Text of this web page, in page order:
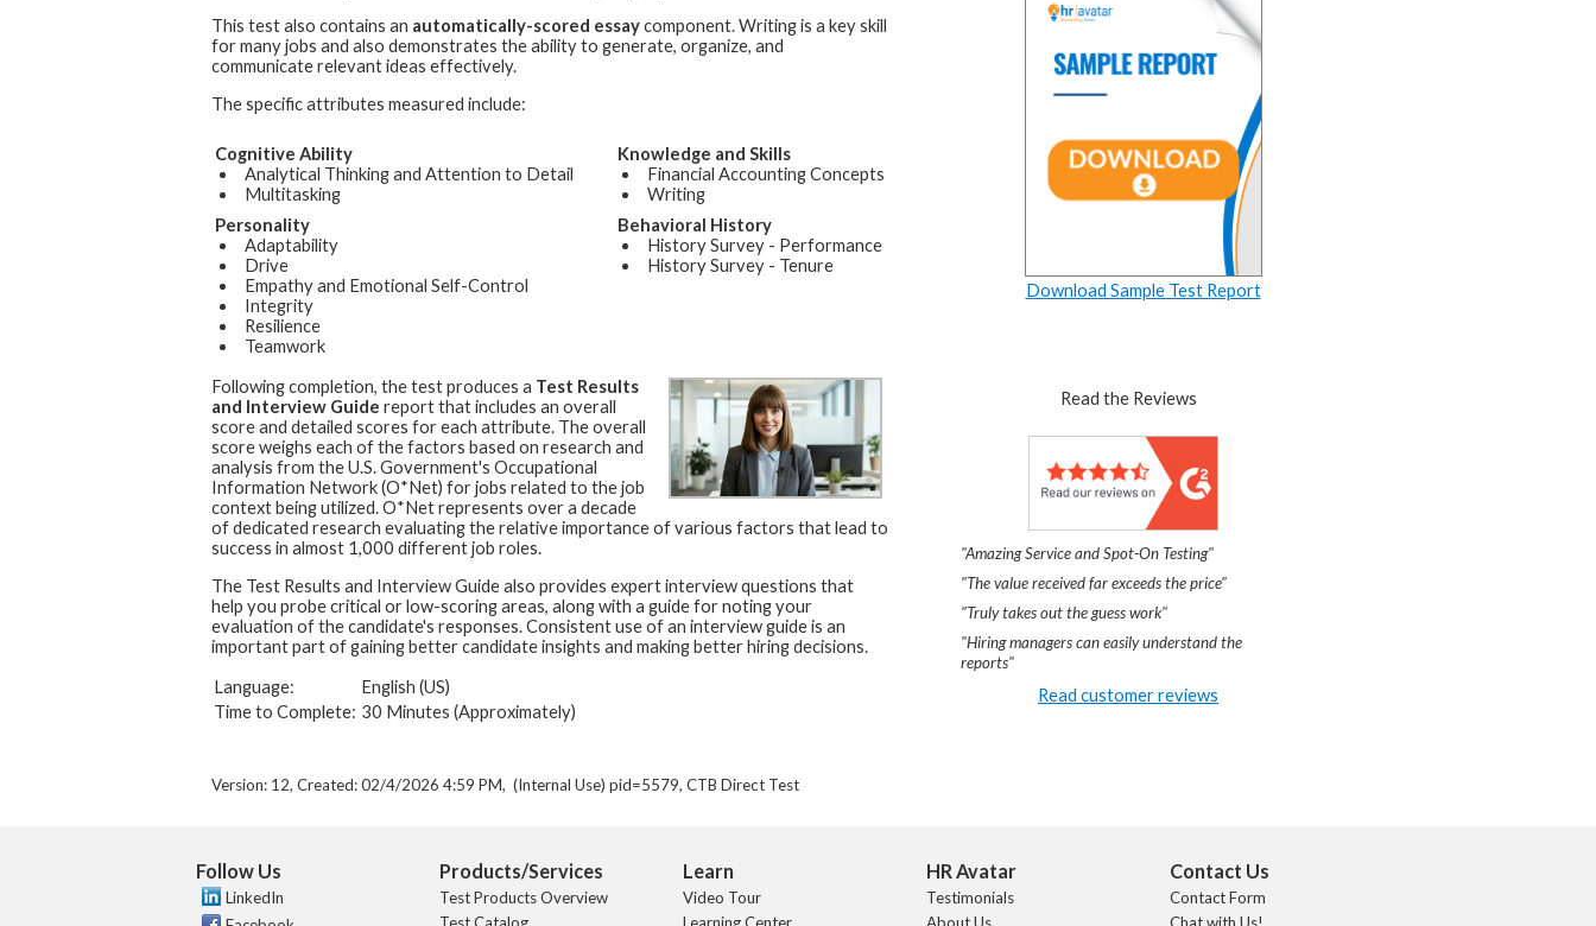
This test also contains an automatically-scored essaycomponent. Writing is a key skill
for many jobs and also demonstrates the ability to generate, organize, and
communicate relevant ideas effectively.
The specific attributes measured include:
Cognitive Ability
Analytical Thinking and Attention to Detail
Multitasking
Knowledge and Skills
Financial Accounting Concepts
Writing
Personality
Adaptability
Drive
Empathy and Emotional Self-Control
Integrity
Resilience
Teamwork
Behavioral History
History Survey - Performance
History Survey - Tenure
Following completion, the test produces a Test Results
and Interview Guide report that includes an overall
score and detailed scores for each attribute. The overall
score weighs each of the factors based on research and
analysis from the U.S. Government's Occupational
Information Network (O*Net) for jobs related to the job
context being utilized. O*Net represents over a decade
of dedicated research evaluating the relative importance of various factors that lead to
success in almost 1,000 different job roles.
The Test Results and Interview Guide also provides expert interview questions that
help you probe critical or low-scoring areas, along with a guide for noting your
evaluation of the candidate's responses. Consistent use of an interview guide is an
important part of gaining better candidate insights and making better hiring decisions.
Language:
English (US)
Time to Complete: 30 Minutes (Approximately)
Version: 12, Created: 02/4/2026 4:59 PM, (Internal Use) pid=5579, CTB Direct Test
Download Sample Test Report
Read the Reviews
"Amazing Service and Spot-On Testing"
"The value received far exceeds the price"
"Truly takes out the guess work"
"Hiring managers can easily understand the
reports"
Read customer reviews
Follow Us
LinkedIn
Products/Services
Test Products Overview
Test Catalog
Learn
Video Tour
Learning Center
HR Avatar
Testimonials
About Us
Contact Us
Contact Form
Chat with Us!